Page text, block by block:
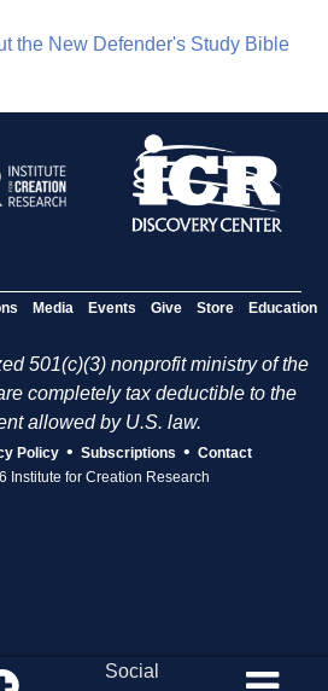
the New Defender's Study Bible
Media Events Give Store Education
501(c)(3) nonprofit ministry of the
completely tax deductible to the
allowed by U.S. law.
Policy • Subscriptions • Contact
Institute for Creation Research
Social